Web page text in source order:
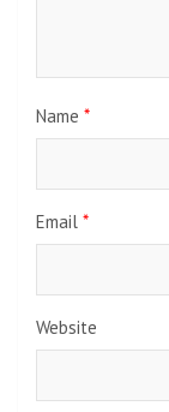
Name *
Email *
Website